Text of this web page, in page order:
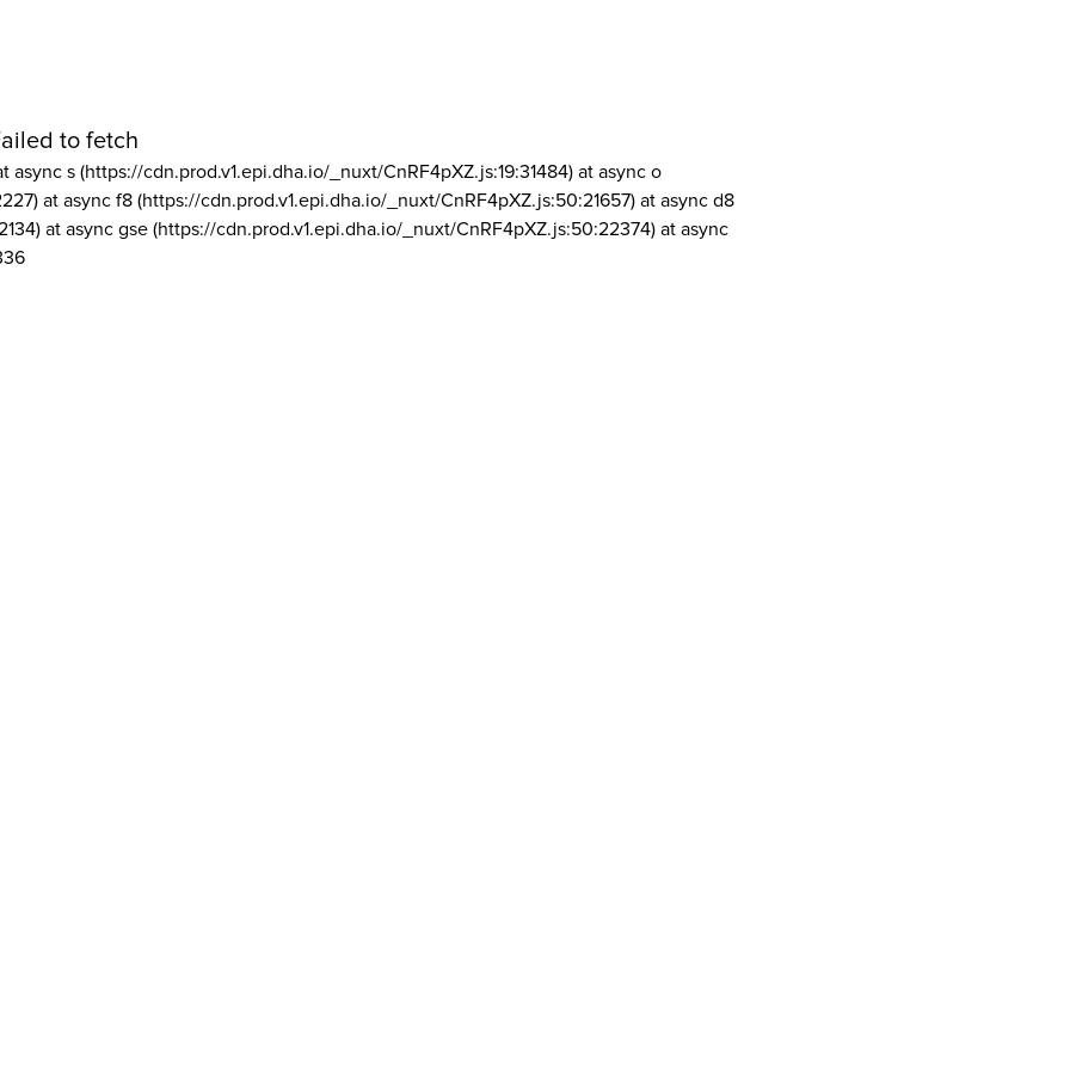
to fetch
async s (https://cdn.prod.v1.epi.dha.io/_nuxt/CnRF4pXZ.js:19:31484) at async o
at async f8 (https://cdn.prod.v1.epi.dha.io/_nuxt/CnRF4pXZ.js:50:21657) at async d8
at async gse (https://cdn.prod.v1.epi.dha.io/_nuxt/CnRF4pXZ.js:50:22374) at async